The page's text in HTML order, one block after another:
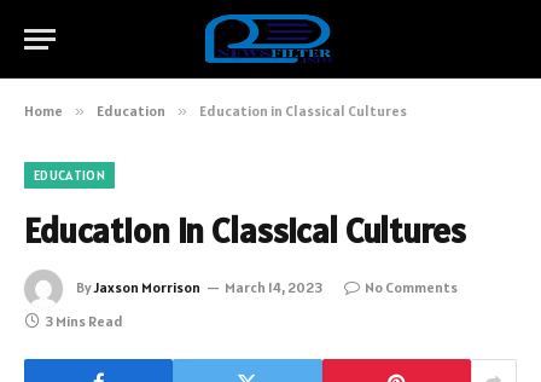
Home » Education » Education in Classical Cultures
EDUCATION
Education in Classical Cultures
ByJaxson Morrison March 14, 2023
No Comments
3 Mins Read